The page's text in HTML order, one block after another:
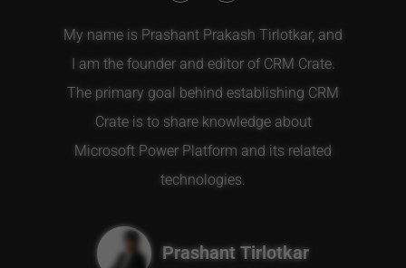
My name is Prashant Prakash Tirlotkar, and
I am the founder and editor of CRM Crate.
The primary goal behind establishing CRM
Crate is to share knowledge about
Microsoft Power Platform and its related
technologies.
Prashant Tirlotkar